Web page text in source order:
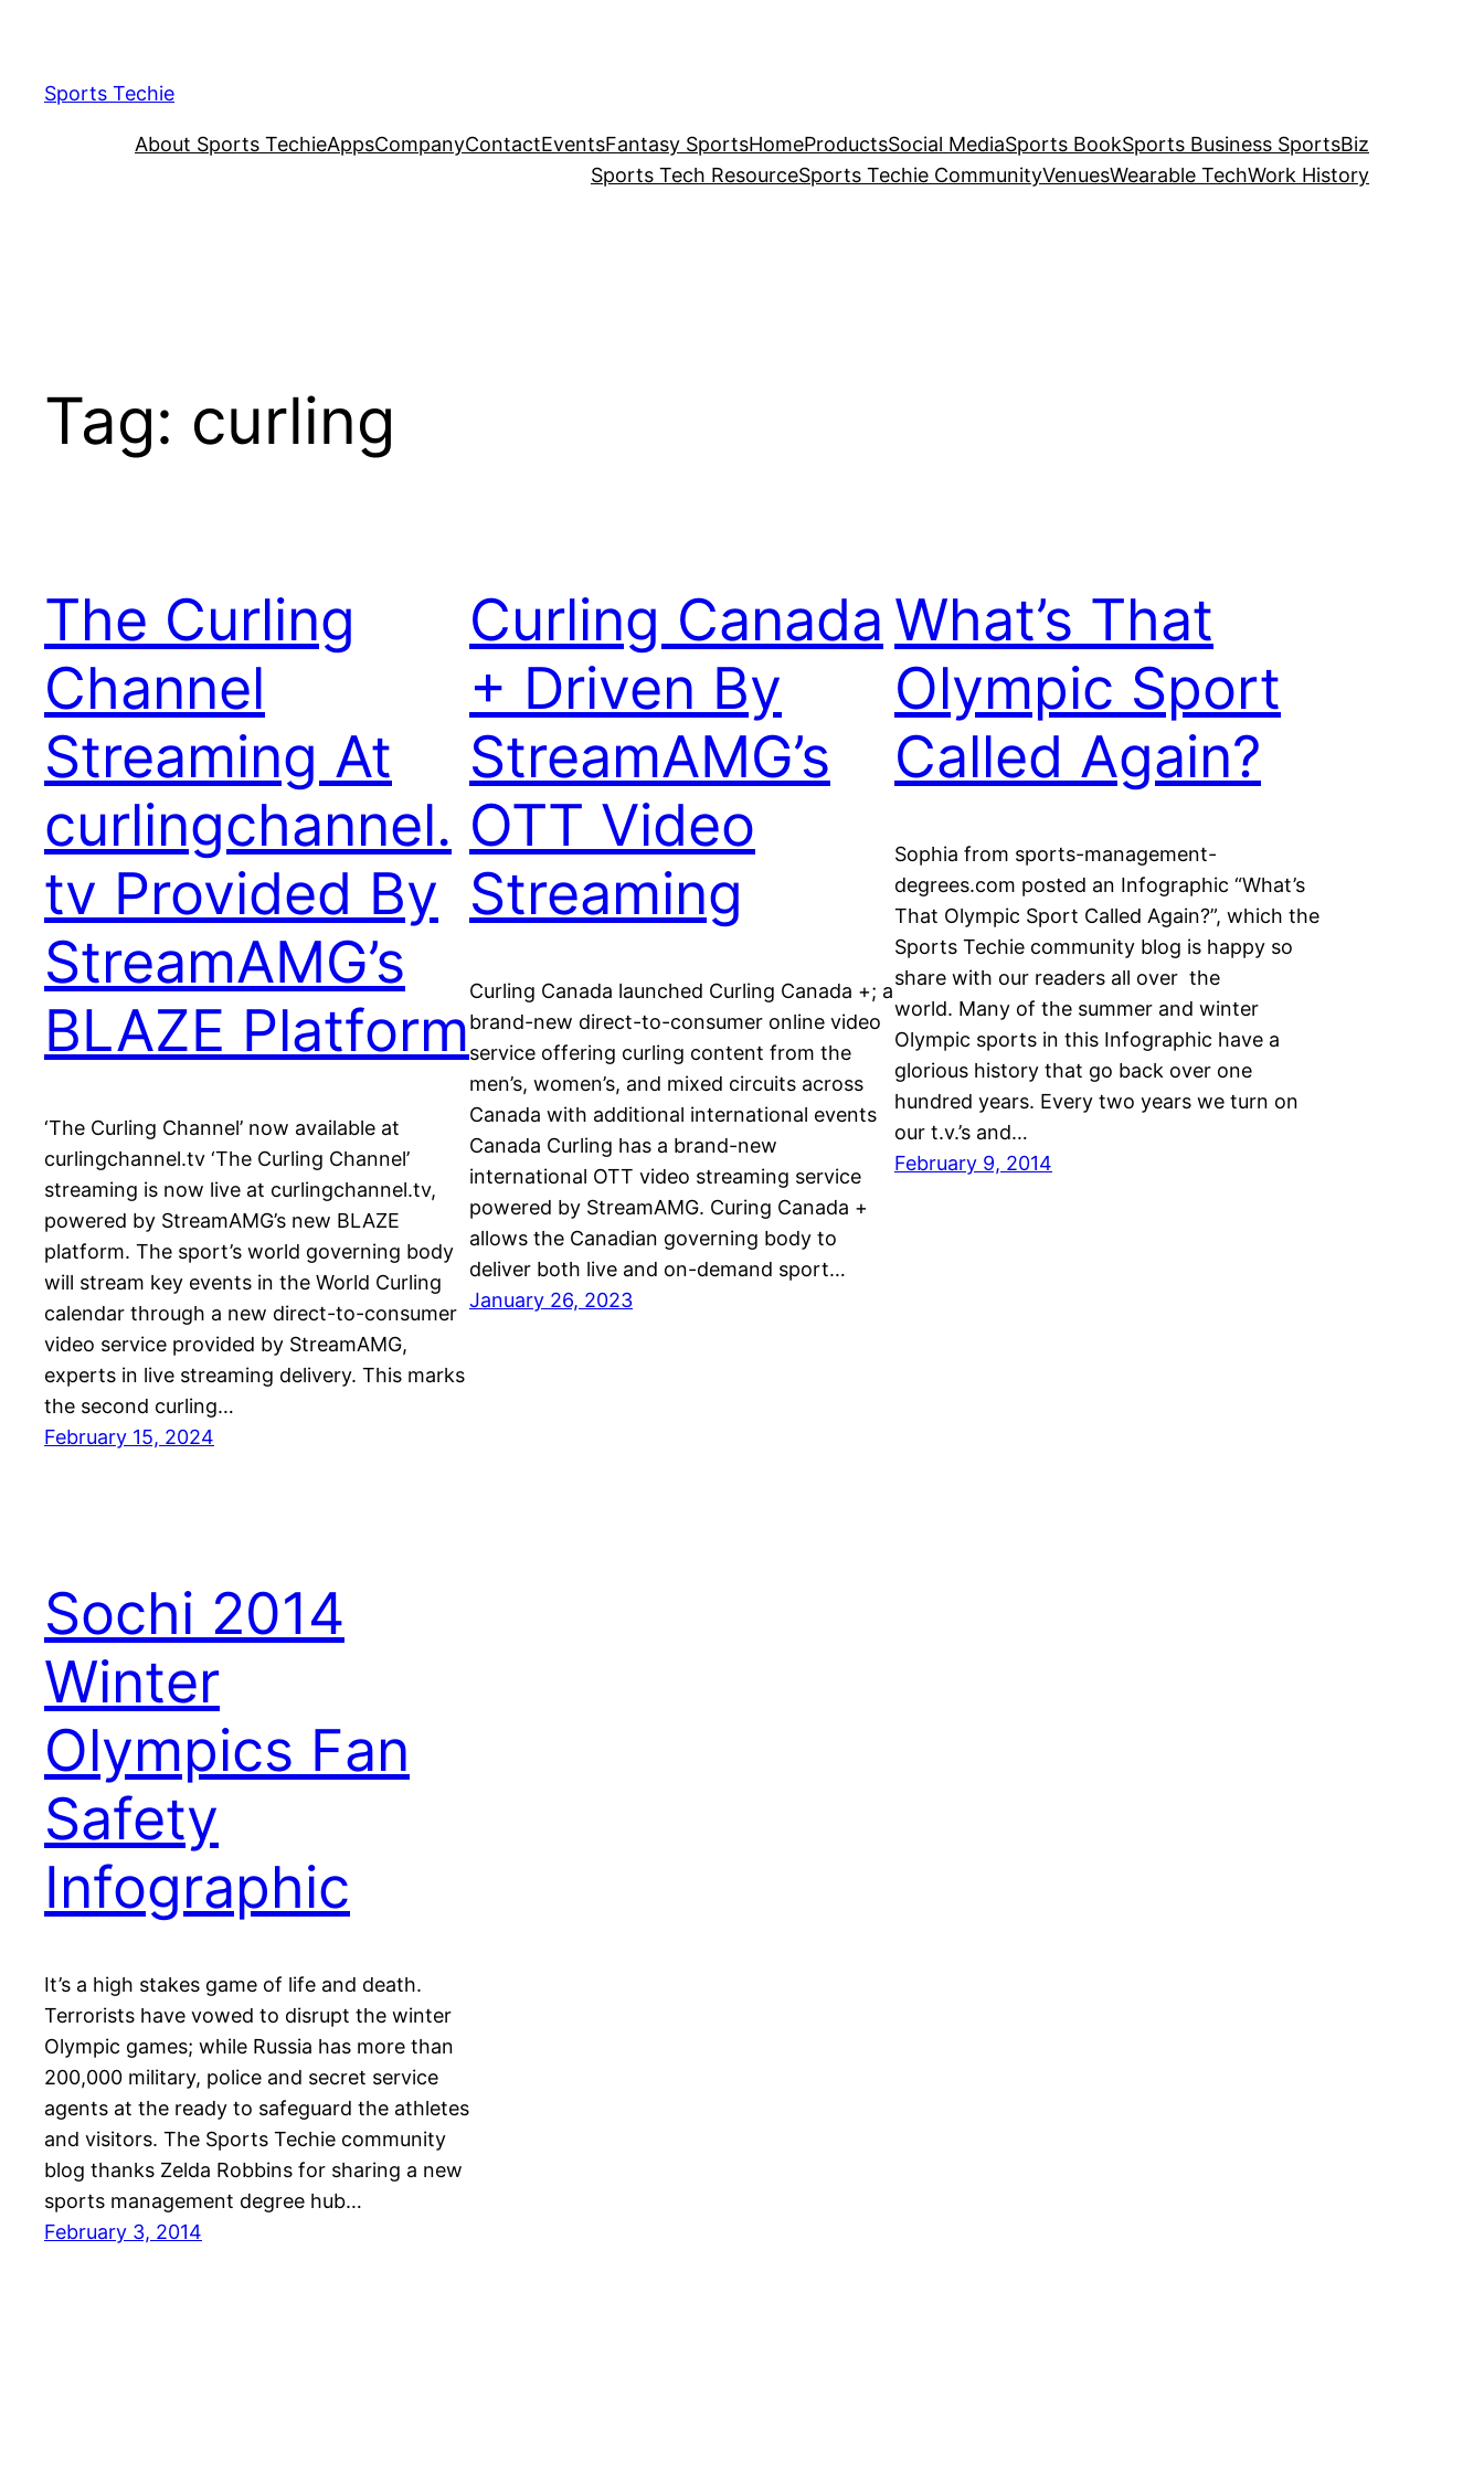
content
Sports Techie
About Sports TechieAppsCompanyContactEventsFantasy SportsHomeProductsSocial MediaSports BookSports Business SportsBiz
Sports Tech ResourceSports Techie CommunityVenuesWearable TechWork History
Tag: curling
The Curling
Channel
Streaming At
curlingchannel.
tv Provided By
StreamAMG’s
BLAZE Platform
‘The Curling Channel’ now available at
curlingchannel.tv ‘The Curling Channel’
streaming is now live at curlingchannel.tv,
powered by StreamAMG’s new BLAZE
platform. The sport’s world governing body
will stream key events in the World Curling
calendar through a new direct-to-consumer
video service provided by StreamAMG,
experts in live streaming delivery. This marks
the second curling…
February 15, 2024
Curling Canada
+ Driven By
StreamAMG’s
OTT Video
Streaming
Curling Canada launched Curling Canada +; a
brand-new direct-to-consumer online video
service offering curling content from the
men’s, women’s, and mixed circuits across
Canada with additional international events
Canada Curling has a brand-new
international OTT video streaming service
powered by StreamAMG. Curing Canada +
allows the Canadian governing body to
deliver both live and on-demand sport…
January 26, 2023
What’s That
Olympic Sport
Called Again?
Sophia from sports-management-
degrees.com posted an Infographic “What’s
That Olympic Sport Called Again?”, which the
Sports Techie community blog is happy so
share with our readers all over the
world. Many of the summer and winter
Olympic sports in this Infographic have a
glorious history that go back over one
hundred years. Every two years we turn on
our t.v.’s and…
February 9, 2014
Sochi 2014
Winter
Olympics Fan
Safety
Infographic
It’s a high stakes game of life and death.
Terrorists have vowed to disrupt the winter
Olympic games; while Russia has more than
200,000 military, police and secret service
agents at the ready to safeguard the athletes
and visitors. The Sports Techie community
blog thanks Zelda Robbins for sharing a new
sports management degree hub…
February 3, 2014